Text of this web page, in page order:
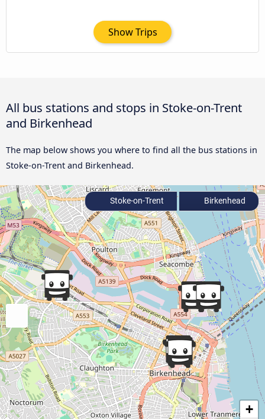
Show Trips
All bus stations and stops in Stoke-on-Trent
and Birkenhead
The map below shows you where to find all the bus stations in
Stoke-on-Trent and Birkenhead.
+
Stoke-on-Trent Birkenhead